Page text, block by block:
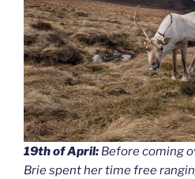
19th of April: Before coming
Brie spent her time free